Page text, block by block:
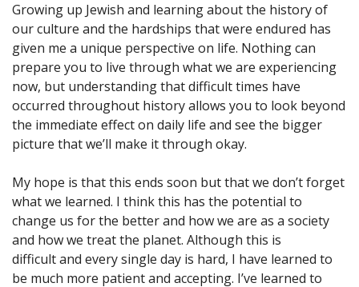
Growing up Jewish and learning about the history of
our culture and the hardships that were endured has
given me a unique perspective on life. Nothing can
prepare you to live through what we are experiencing
now, but understanding that difficult times have
occurred throughout history allows you to look beyond
the immediate effect on daily life and see the bigger
picture that we’ll make it through okay.
My hope is that this ends soon but that we don’t forget
what we learned. I think this has the potential to
change us for the better and how we are as a society
and how we treat the planet. Although this is
difficult and every single day is hard, I have learned to
be much more patient and accepting. I’ve learned to